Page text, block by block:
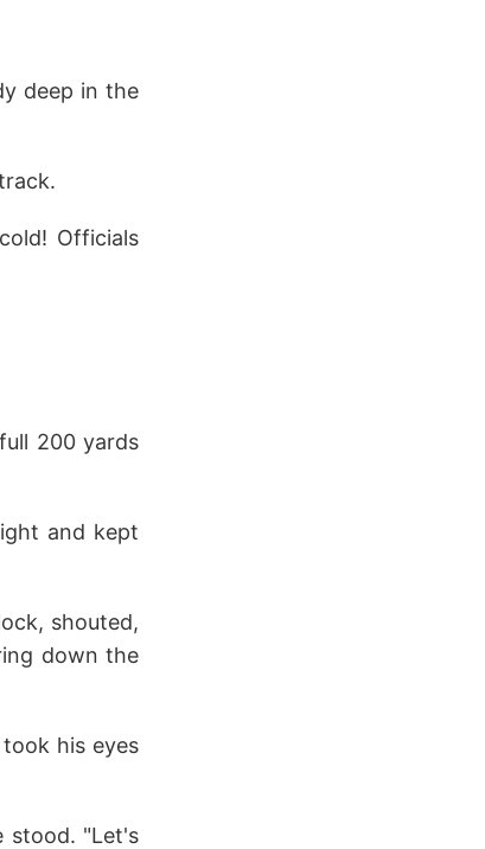
deep in the
Officials
200 yards
and kept
shouted,
down the
his eyes
stood. "Let's